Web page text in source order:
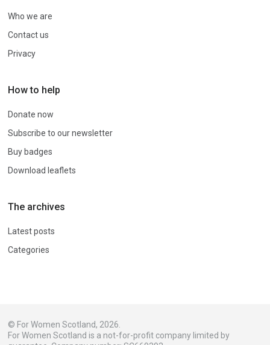
Who we are
Contact us
Privacy
How to help
Donate now
Subscribe to our newsletter
Buy badges
Download leaflets
The archives
Latest posts
Categories
© For Women Scotland, 2026.
For Women Scotland is a not-for-profit company limited by